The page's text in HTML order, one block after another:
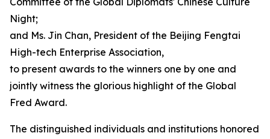
Night;
and Ms. Jin Chan, President of the Beijing Fengtai
High-tech Enterprise Association,
to present awards to the winners one by one and
jointly witness the glorious highlight of the Global
Fred Award.
The distinguished individuals and institutions honored